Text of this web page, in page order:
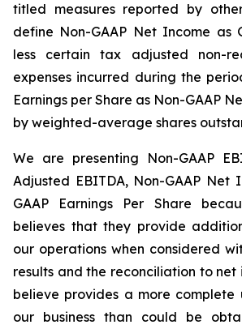
titled measures reported by
define Non-GAAP Net Income as
less certain tax adjusted non-
expenses incurred during the
Earnings per Share as Non-GAAP
by weighted-average shares
We are presenting Non-GAAP
Adjusted EBITDA, Non-GAAP Net
GAAP Earnings Per Share
believes that they provide
our operations when considered
results and the reconciliation to net
believe provides a more complete
our business than could be